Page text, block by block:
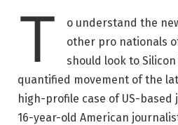
T
o understand the
other pro nationals
should look to
quantified movement of the
high-profile case of US-based
16-year-old American